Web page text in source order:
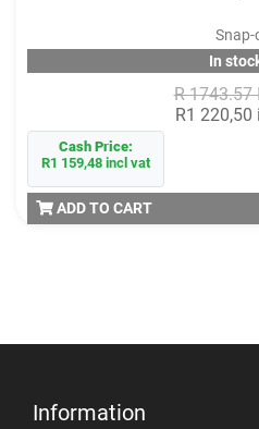
Snap-
In
R 1743.57
R1
Cash Price:
R1 159,48 incl vat
ADD TO CART
Information